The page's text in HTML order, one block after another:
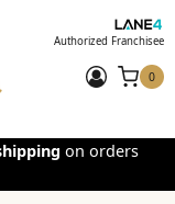
Authorized Franchisee
0
on orders